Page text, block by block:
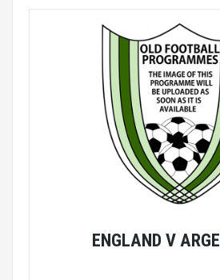
ENGLAND V